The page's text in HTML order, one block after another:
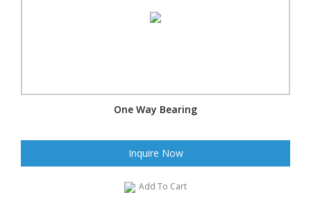
One Way Bearing
Inquire Now
Add To Cart